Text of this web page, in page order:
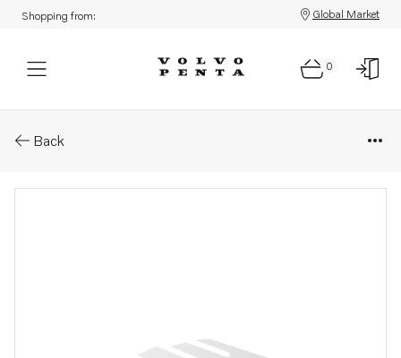
Shopping from: Global Market
0
Back